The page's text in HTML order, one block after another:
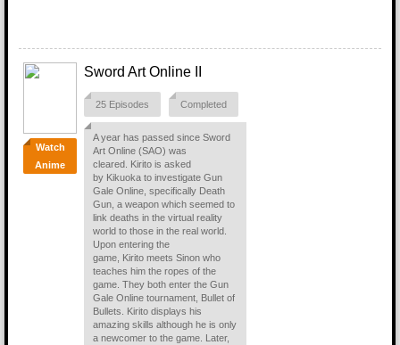
Watch
Anime
Sword Art Online II
25 Episodes Completed
A year has passed since Sword
Art Online (SAO) was
cleared. Kirito is asked
by Kikuoka to investigate Gun
Gale Online, specifically Death
Gun, a weapon which seemed to
link deaths in the virtual reality
world to those in the real world.
Upon entering the
game, Kirito meets Sinon who
teaches him the ropes of the
game. They both enter the Gun
Gale Online tournament, Bullet of
Bullets. Kirito displays his
amazing skills although he is only
a newcomer to the game. Later,